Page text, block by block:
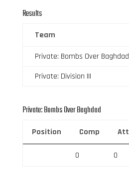
Results
Team
Private: Bombs Over Baghdad
Private: Division III
Private: Bombs Over Baghdad
Position Comp Att
0 0